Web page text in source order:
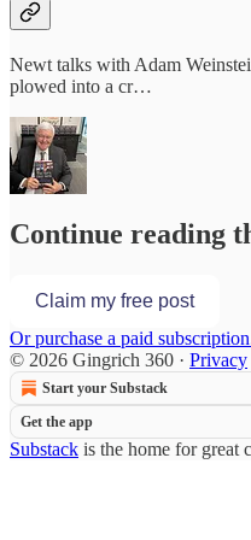
Newt talks with Adam
plowed into a cr…
Continue reading
Claim my free post
Or purchase a paid
© 2026 Gingrich 360 · Privacy
Start your Substack
Get the app
Substack is the home for great